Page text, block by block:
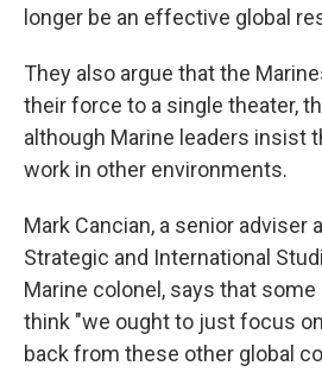
longer be an effective global
They also argue that the
their force to a single theater,
although Marine leaders insist
work in other environments.
Mark Cancian, a senior adviser
Strategic and International
Marine colonel, says that
think "we ought to just focus
back from these other global